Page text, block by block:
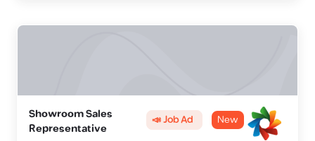
Showroom Sales
Representative
📣 Job Ad New